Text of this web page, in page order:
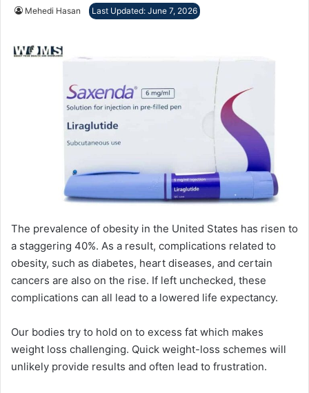
Mehedi Hasan Last Updated: June 7, 2026
The prevalence of obesity in the United States has risen to
a staggering 40%. As a result, complications related to
obesity, such as diabetes, heart diseases, and certain
cancers are also on the rise. If left unchecked, these
complications can all lead to a lowered life expectancy.
Our bodies try to hold on to excess fat which makes
weight loss challenging. Quick weight-loss schemes will
unlikely provide results and often lead to frustration.